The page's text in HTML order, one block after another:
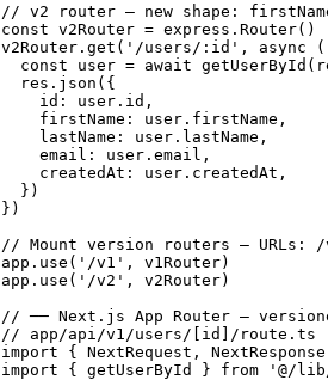
// v2 router — new shape:
const v2Router = express.Router()
v2Router.get('/users/:id', async
const user = await
  res.json({
    id: user.id,
    firstName: user.firstName,
    lastName: user.lastName,
    email: user.email,
    createdAt: user.createdAt,
  })
})
// Mount version routers —
app.use('/v1', v1Router)
app.use('/v2', v2Router)
// ── Next.js App Router —
// app/api/v1/users/[id]/route.ts
import { NextRequest,
import { getUserById } from '@/